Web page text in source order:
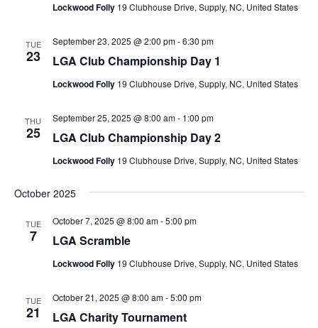
Lockwood Folly 19 Clubhouse Drive, Supply, NC, United States
TUE
23 LGA Club Championship Day 1
September 23, 2025 @ 2:00 pm-6:30 pm
Lockwood Folly 19 Clubhouse Drive, Supply, NC, United States
THU
25 LGA Club Championship Day 2
September 25, 2025 @ 8:00 am- 1:00 pm
Lockwood Folly 19 Clubhouse Drive, Supply, NC, United States
October 2025
TUE
7 LGA Scramble
October 7, 2025 @ 8:00 am-5:00 pm
Lockwood Folly 19 Clubhouse Drive, Supply, NC, United States
TUE
21 LGA Charity Tournament
October 21, 2025 @ 8:00 am-5:00 pm